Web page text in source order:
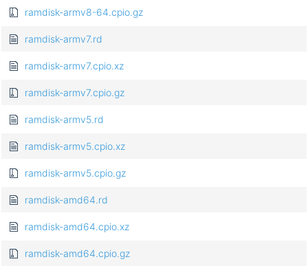
ramdisk-armv8-64.cpio.gz
ramdisk-armv7.rd
ramdisk-armv7.cpio.xz
ramdisk-armv7.cpio.gz
ramdisk-armv5.rd
ramdisk-armv5.cpio.xz
ramdisk-armv5.cpio.gz
ramdisk-amd64.rd
ramdisk-amd64.cpio.xz
ramdisk-amd64.cpio.gz